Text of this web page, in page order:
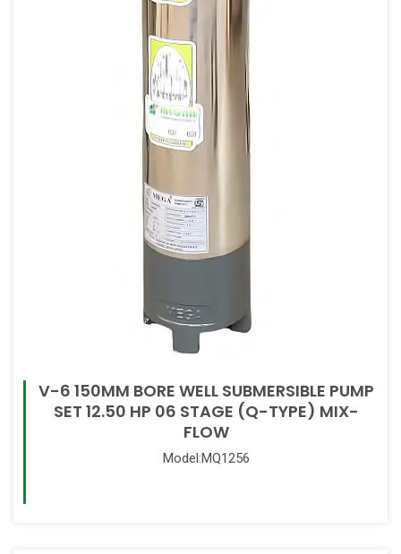
V-6 150MM BORE WELL SUBMERSIBLE PUMP
SET 12.50 HP 06 STAGE (Q-TYPE) MIX-
FLOW
Model:MQ1256